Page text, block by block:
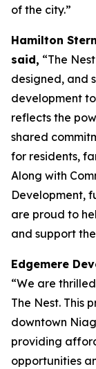
of the city.”
Hamilton
said, “The
designed, and
development
reflects the
shared
for residents,
Along with
Development,
are proud to
and support
Edgemere
“We are
The Nest. This
downtown
providing
opportunities